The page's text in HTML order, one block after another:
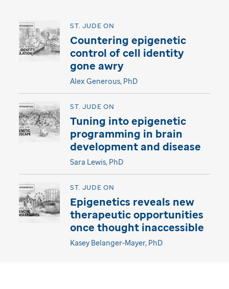
ST. JUDE ON
Countering epigenetic
control of cell identity
gone awry
Alex Generous, PhD
ST. JUDE ON
Tuning into epigenetic
programming in brain
development and disease
Sara Lewis, PhD
ST. JUDE ON
Epigenetics reveals new
therapeutic opportunities
once thought inaccessible
Kasey Belanger-Mayer, PhD